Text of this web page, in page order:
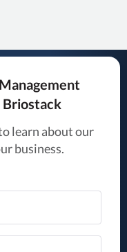
Briostack
learn about our
business.